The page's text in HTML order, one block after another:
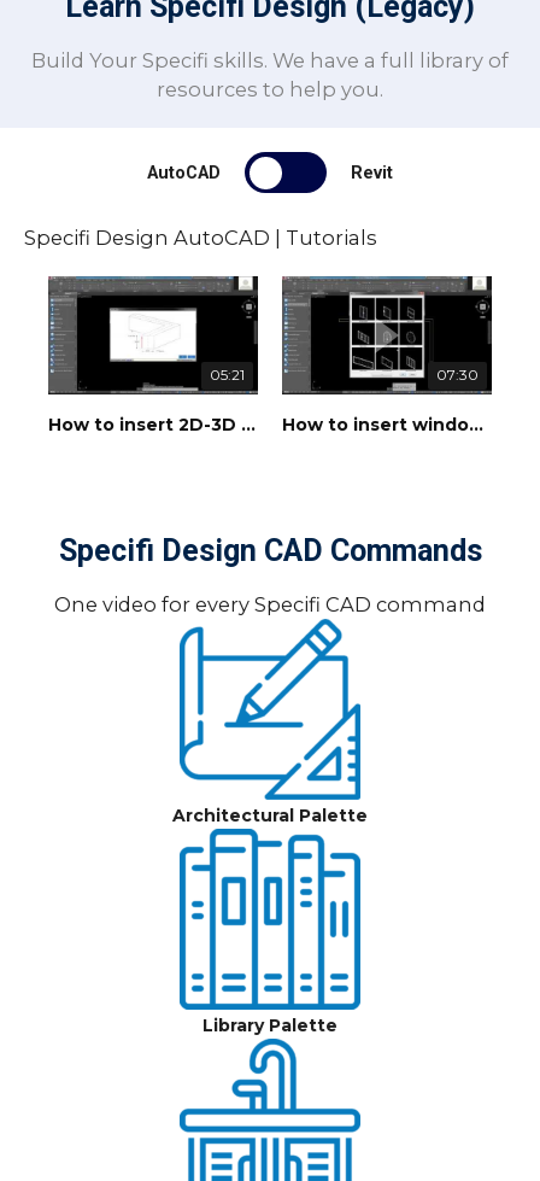
Build Your Specifi skills. We have a full library of
resources to help you.
AutoCAD Revit
Specifi Design AutoCAD | Tutorials
05:21
How to insert 2D-3D walls
07:30
How to insert windows, doors and openings
Specifi Design CAD Commands
One video for every Specifi CAD command
Architectural Palette
Library Palette